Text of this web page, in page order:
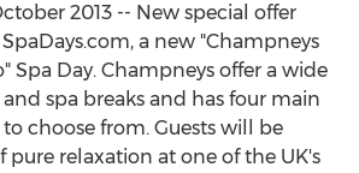
2013 -- New special offer
a new "Champneys
Spa Day. Champneys offer a wide
and spa breaks and has four main
to choose from. Guests will be
pure relaxation at one of the UK's